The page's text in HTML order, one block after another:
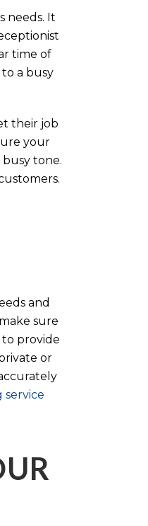
needs. It
time of
a busy
their job
your
tone.
and
sure
provide
or
service